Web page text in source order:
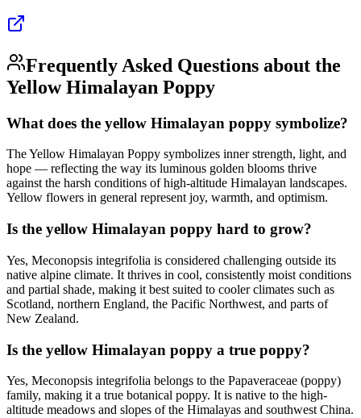
Frequently Asked Questions about the
Yellow Himalayan Poppy
What does the yellow Himalayan poppy symbolize?
The Yellow Himalayan Poppy symbolizes inner strength, light, and
hope — reflecting the way its luminous golden blooms thrive
against the harsh conditions of high-altitude Himalayan landscapes.
Yellow flowers in general represent joy, warmth, and optimism.
Is the yellow Himalayan poppy hard to grow?
Yes, Meconopsis integrifolia is considered challenging outside its
native alpine climate. It thrives in cool, consistently moist conditions
and partial shade, making it best suited to cooler climates such as
Scotland, northern England, the Pacific Northwest, and parts of
New Zealand.
Is the yellow Himalayan poppy a true poppy?
Yes, Meconopsis integrifolia belongs to the Papaveraceae (poppy)
family, making it a true botanical poppy. It is native to the high-
altitude meadows and slopes of the Himalayas and southwest China.